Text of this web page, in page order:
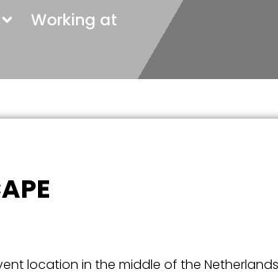
Working at
location in the middle of the